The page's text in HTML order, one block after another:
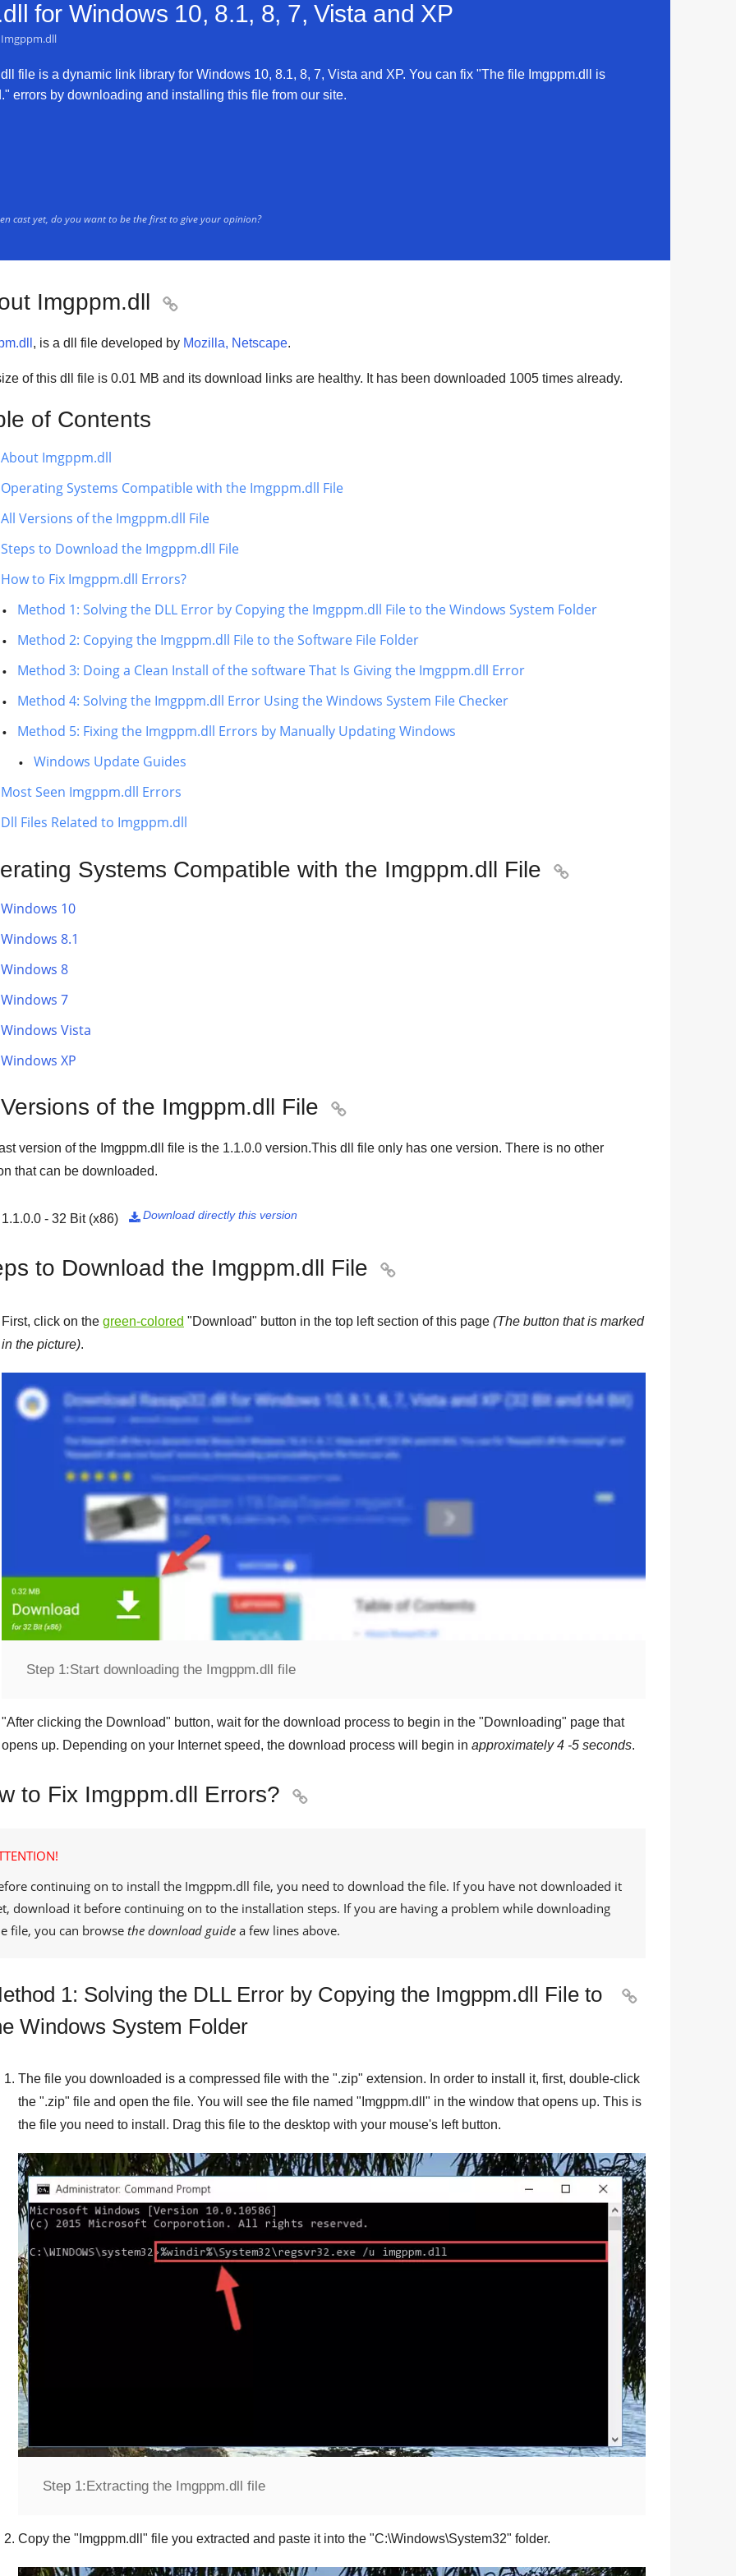
for Windows 10, 8.1, 8, 7, Vista and XP
Imgppm.dll
file is a dynamic link library for Windows 10, 8.1, 8, 7, Vista and XP. You can fix "The file Imgppm.dll is
errors by downloading and installing this file from our site.
cast yet, do you want to be the first to give your opinion?
Imgppm.dll 
, is a dll file developed by Mozilla, Netscape.
of this dll file is 0.01 MB and its download links are healthy. It has been downloaded 1005 times already.
of Contents
About Imgppm.dll
Operating Systems Compatible with the Imgppm.dll File
All Versions of the Imgppm.dll File
Steps to Download the Imgppm.dll File
How to Fix Imgppm.dll Errors?
Method 1: Solving the DLL Error by Copying the Imgppm.dll File to the Windows System Folder
Method 2: Copying the Imgppm.dll File to the Software File Folder
Method 3: Doing a Clean Install of the software That Is Giving the Imgppm.dll Error
Method 4: Solving the Imgppm.dll Error Using the Windows System File Checker
Method 5: Fixing the Imgppm.dll Errors by Manually Updating Windows
Windows Update Guides
Most Seen Imgppm.dll Errors
Dll Files Related to Imgppm.dll
Systems Compatible with the Imgppm.dll File 
Windows 10
Windows 8.1
Windows 8
Windows 7
Windows Vista
Windows XP
of the Imgppm.dll File 
version of the Imgppm.dll file is the 1.1.0.0 version.This dll file only has one version. There is no other
that can be downloaded.
1.1.0.0 - 32 Bit (x86) Download directly this version

to Download the Imgppm.dll File 
First, click on the green-colored "Download" button in the top left section of this page (The button that is marked
in the picture).
Step 1:Start downloading the Imgppm.dll file
"After clicking the Download" button, wait for the download process to begin in the "Downloading" page that
opens up. Depending on your Internet speed, the download process will begin in approximately 4 -5 seconds.
to Fix Imgppm.dll Errors? 
continuing on to install the Imgppm.dll file, you need to download the file. If you have not downloaded it
download it before continuing on to the installation steps. If you are having a problem while downloading
file, you can browse the download guide a few lines above.
1: Solving the DLL Error by Copying the Imgppm.dll File to
Windows System Folder

The file you downloaded is a compressed file with the ".zip" extension. In order to install it, first, double-click
the ".zip" file and open the file. You will see the file named " Imgppm.dll " in the window that opens up. This is
the file you need to install. Drag this file to the desktop with your mouse's left button.
Step 1: Extracting the Imgppm.dll file
Copy the " Imgppm.dll " file you extracted and paste it into the "C:\Windows\System32" folder.